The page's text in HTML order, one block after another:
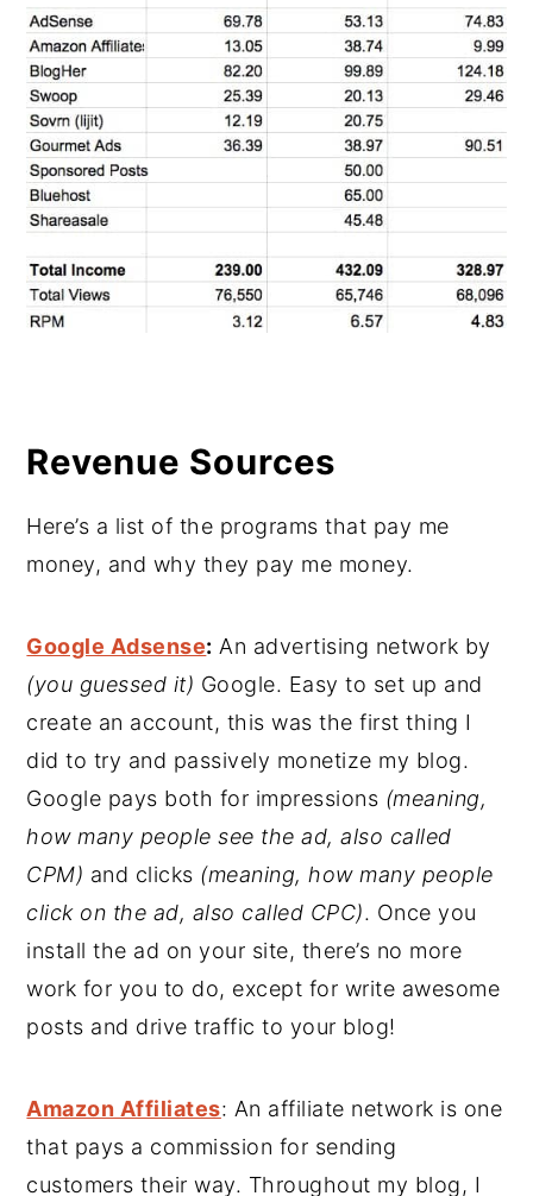
Revenue Sources
Here’s a list of the programs that pay me
money, and why they pay me money.
Google Adsense: An advertising network by
(you guessed it) Google. Easy to set up and
create an account, this was the first thing I
did to try and passively monetize my blog.
Google pays both for impressions (meaning,
how many people see the ad, also called
CPM) and clicks (meaning, how many people
click on the ad, also called CPC). Once you
install the ad on your site, there’s no more
work for you to do, except for write awesome
posts and drive traffic to your blog!
Amazon Affiliates: An affiliate network is one
that pays a commission for sending
customers their way. Throughout my blog, I